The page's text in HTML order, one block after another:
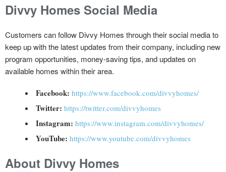
Divvy Homes Social Media
Customers can follow Divvy Homes through their social media to
keep up with the latest updates from their company, including new
program opportunities, money-saving tips, and updates on
available homes within their area.
Facebook: https://www.facebook.com/divvyhomes/
Twitter: https://twitter.com/divvyhomes
Instagram: https://www.instagram.com/divvyhomes/
YouTube: https://www.youtube.com/divvyhomes
About Divvy Homes